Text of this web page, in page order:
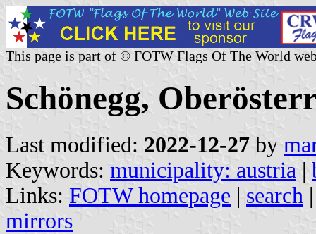
This page is part of © FOTW Flags Of The World
Schönegg,
Last modified: 2022-12-27 by
Keywords: municipality: austria |
Links: FOTW homepage | search
mirrors